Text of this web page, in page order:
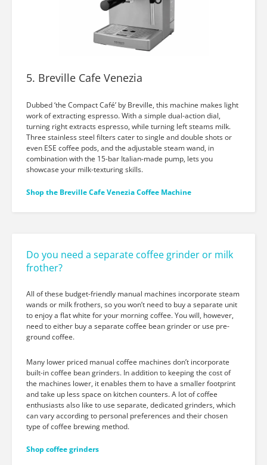
5. Breville Cafe Venezia
Dubbed ‘the Compact Café’ by Breville, this machine makes light
work of extracting espresso. With a simple dual-action dial,
turning right extracts espresso, while turning left steams milk.
Three stainless steel filters cater to single and double shots or
even ESE coffee pods, and the adjustable steam wand, in
combination with the 15-bar Italian-made pump, lets you
showcase your milk-texturing skills.
Shop the Breville Cafe Venezia Coffee Machine
Do you need a separate coffee grinder or milk
frother?
All of these budget-friendly manual machines incorporate steam
wands or milk frothers, so you won’t need to buy a separate unit
to enjoy a flat white for your morning coffee. You will, however,
need to either buy a separate coffee bean grinder or use pre-
ground coffee.
Many lower priced manual coffee machines don’t incorporate
built-in coffee bean grinders. In addition to keeping the cost of
the machines lower, it enables them to have a smaller footprint
and take up less space on kitchen counters. A lot of coffee
enthusiasts also like to use separate, dedicated grinders, which
can vary according to personal preferences and their chosen
type of coffee brewing method.
Shop coffee grinders